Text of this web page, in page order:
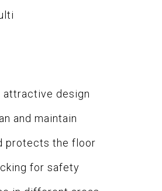
attractive design
and maintain
protects the floor
for safety